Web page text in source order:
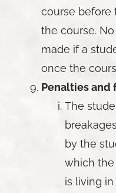
course
the course.
made if a
once the
Penalties and
The
by the
which
is living